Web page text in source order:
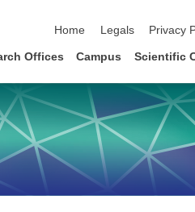
Home
Legals Privacy
Offices Campus Scientific